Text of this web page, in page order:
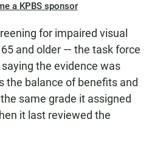
a KPBS sponsor
for impaired visual
and older — the task force
the evidence was
the balance of benefits and
same grade it assigned
it last reviewed the